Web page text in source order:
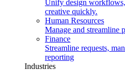
Unify design
creative quickly.
Human Resources
Manage and streamline
Finance
Streamline requests,
reporting
Industries